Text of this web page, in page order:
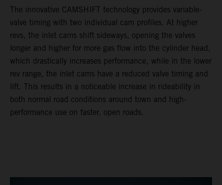
The innovative CAMSHIFT technology provides variable-
valve timing with two individual cam profiles. At higher
revs, the inlet cams shift sideways, opening the valves
longer and higher for more gas flow into the cylinder head,
which drastically increases performance, while in the lower
rev range, the inlet cams have a reduced valve timing and
lift. This results in a noticeable increase in rideability in
both normal road conditions around town and high-
performance use on faster, open roads.